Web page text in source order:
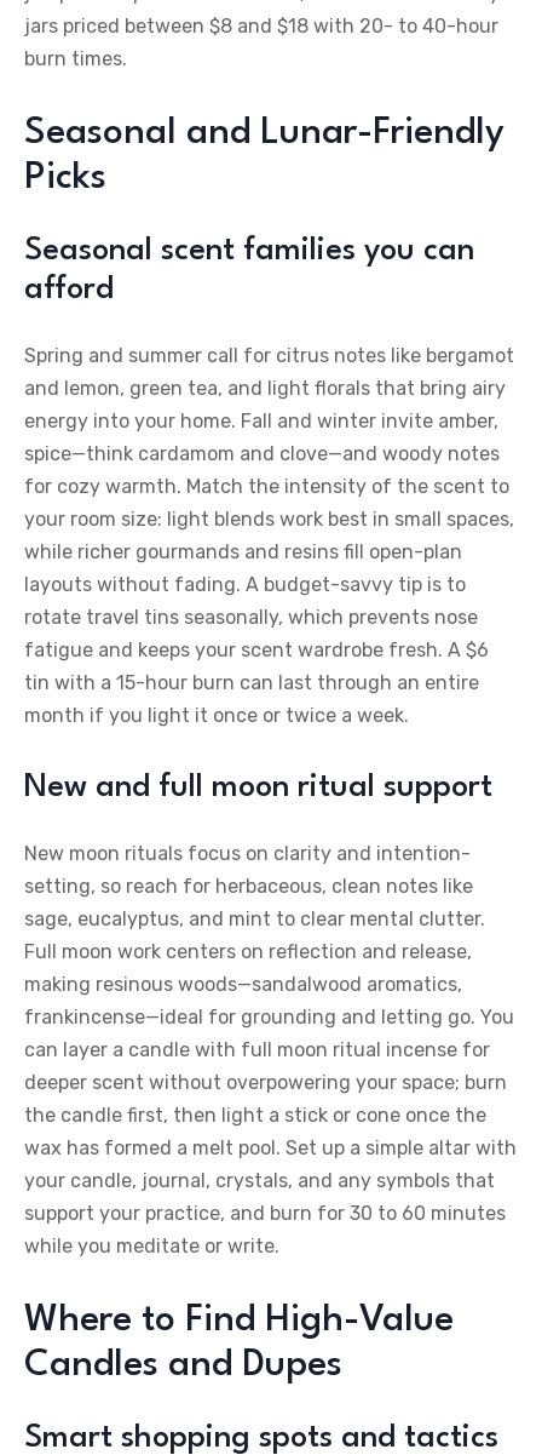
jars priced between $8 and $18 with 20- to 40-hour
burn times.
Seasonal and Lunar-Friendly
Picks
Seasonal scent families you can
afford
Spring and summer call for citrus notes like bergamot
and lemon, green tea, and light florals that bring airy
energy into your home. Fall and winter invite amber,
spice—think cardamom and clove—and woody notes
for cozy warmth. Match the intensity of the scent to
your room size: light blends work best in small spaces,
while richer gourmands and resins fill open-plan
layouts without fading. A budget-savvy tip is to
rotate travel tins seasonally, which prevents nose
fatigue and keeps your scent wardrobe fresh. A $6
tin with a 15-hour burn can last through an entire
month if you light it once or twice a week.
New and full moon ritual support
New moon rituals focus on clarity and intention-
setting, so reach for herbaceous, clean notes like
sage, eucalyptus, and mint to clear mental clutter.
Full moon work centers on reflection and release,
making resinous woods—sandalwood aromatics,
frankincense—ideal for grounding and letting go. You
can layer a candle with full moon ritual incense for
deeper scent without overpowering your space; burn
the candle first, then light a stick or cone once the
wax has formed a melt pool. Set up a simple altar with
your candle, journal, crystals, and any symbols that
support your practice, and burn for 30 to 60 minutes
while you meditate or write.
Where to Find High-Value
Candles and Dupes
Smart shopping spots and tactics